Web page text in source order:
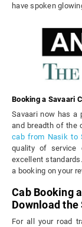
have spoken
Booking a Savaari
Savaari now has a
and breadth of the
cab from Nasik to
quality of service
excellent
a booking on your
Cab Booking
Download
For all your road